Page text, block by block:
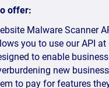
offer:
Malware Scanner
you to use our API
to enable
new
to pay for features